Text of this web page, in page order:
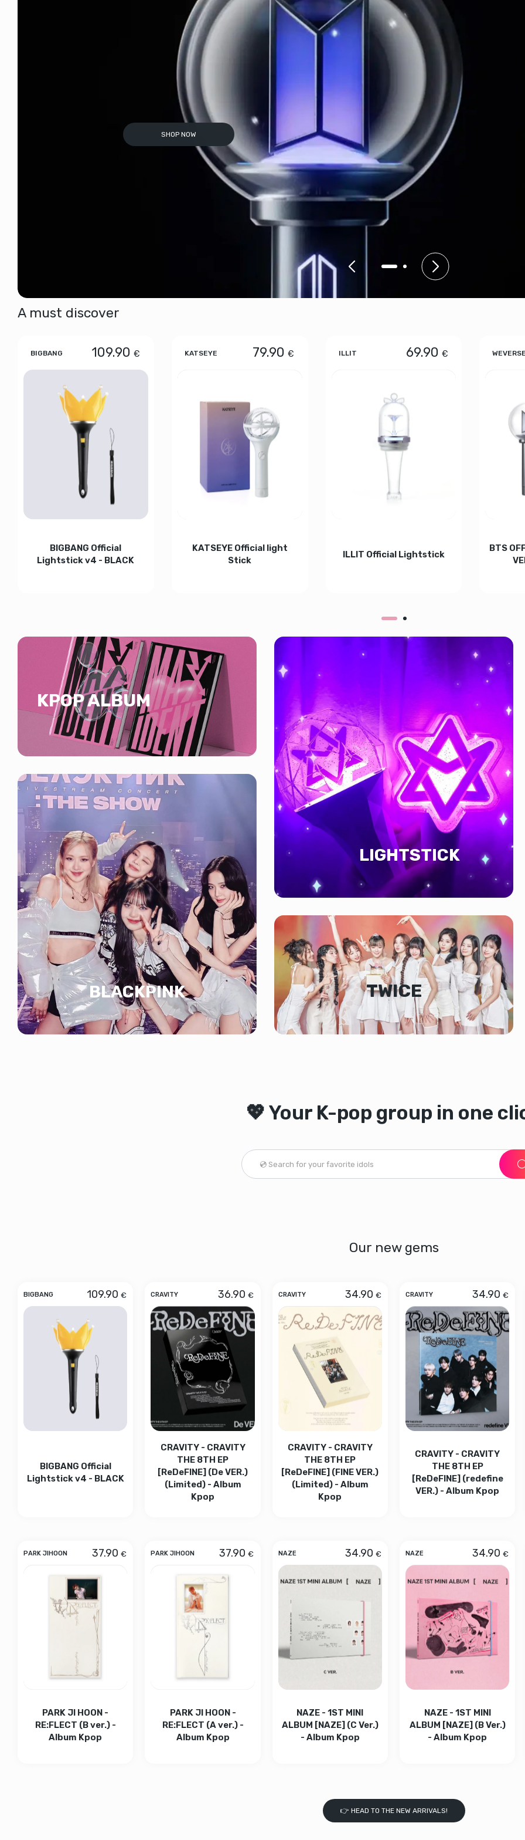
A must discover
BIGBANG 109.90€
BIGBANG Official
Lightstick v4 - BLACK
Increase quantity for BIGBANG Official Lightstick v4 - BLACK Default Title
Increase quantity for BIGBANG Official Lightstick v4 - BLACK Default Title
ADD TO CART
KATSEYE 79.90€
KATSEYE Official light
Stick
Increase quantity for KATSEYE Official light Stick Default Title
Increase quantity for KATSEYE Official light Stick Default Title
ADD TO CART
ILLIT 69.90 €
ILLIT Official Lightstick
Increase quantity for
Increase quantity for ILLIT Official
WEVERSE
BTS
KPOP ALBUM
BLACKPINK
LIGHTSTICK
TWICE
💖 Your K-pop group in one
Our new gems
BIGBANG 109.90 €
BIGBANG Official
Lightstick v4 - BLACK
Increase quantity for BIGBANG Official Lightstick v4 - BLACK Default Title
Increase quantity for BIGBANG Official Lightstick v4 - BLACK Default Title
ADD TO CART
CRAVITY 36.90€
CRAVITY - CRAVITY
THE 8TH EP
[ReDeFINE] (De VER.)
(Limited) - Album
Kpop
Increase quantity for CRAVITY - CRAVITY THE 8TH EP [ReDeFINE]
Increase quantity for CRAVITY - CRAVITY THE 8TH EP [ReDeFINE] (De VER.)
ADD TO CART
CRAVITY 34.90 €
CRAVITY - CRAVITY
THE 8TH EP
[ReDeFINE] (FINE VER.)
(Limited) - Album
Kpop
Increase quantity for CRAVITY -
Increase quantity for CRAVITY - CRAVITY THE 8TH
ADD TO CART
CRAVITY 34.90 €
CRAVITY - CRAVITY
THE 8TH EP
[ReDeFINE] (redefine
VER.) - Album Kpop
Increase
Increase quantity for
ADD TO CART
PARK JIHOON 37.90 €
PARK JI HOON -
RE:FLECT (B ver.) -
Album Kpop
PARK JIHOON 37.90€
PARK JI HOON -
RE:FLECT (A ver.) -
Album Kpop
NAZE 34.90 €
NAZE - 1ST MINI
ALBUM [NAZE] (C Ver.)
- Album Kpop
NAZE 34.90 €
NAZE - 1ST MINI
ALBUM [NAZE] (B Ver.)
- Album Kpop
👉 HEAD TO THE NEW ARRIVALS!